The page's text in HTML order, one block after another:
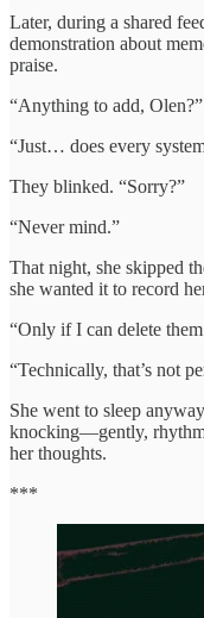
Later, during a shared
demonstration about
praise.
“Anything to add, Olen?”
“Just… does every
They blinked. “Sorry?”
“Never mind.”
That night, she skipped
she wanted it to record
“Only if I can delete
“Technically, that’s not
She went to sleep
knocking—gently,
her thoughts.
***